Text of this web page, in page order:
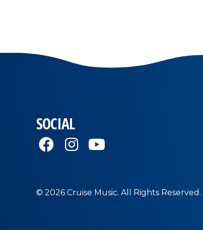
SOCIAL
© 2026 Cruise Music. All Rights Reserved.